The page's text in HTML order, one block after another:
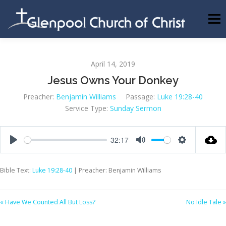
content
Menu
BECOMING A MEMBER
April 14, 2019
Jesus Owns Your Donkey
Preacher: Benjamin Williams Passage: Luke 19:28-40
Service Type: Sunday Sermon
32:17
Bible Text: Luke 19:28-40 | Preacher: Benjamin Williams
« Have We Counted All But Loss? No Idle Tale »